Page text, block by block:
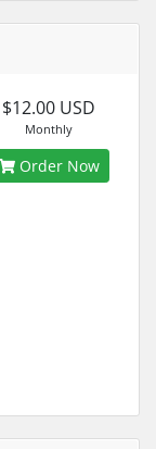
$12.00 USD
Monthly
Order Now